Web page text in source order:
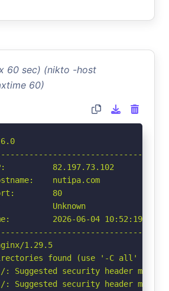
60 sec) (nikto -host
60)
82.197.73.102
nutipa.com
80
Unknown
2026-06-04 10:52:19
1.29.5
found (use '-C all' to
: Suggested security header
: Suggested security header